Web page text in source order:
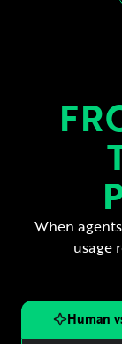
When
usage
Human